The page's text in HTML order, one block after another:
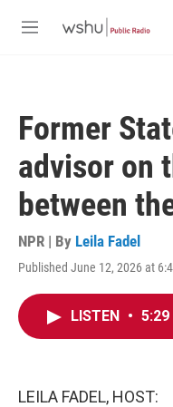
M
Former
advisor on
between
NPR | By Leila Fadel
Published June 12, 2026 at
LISTEN • 5:29
LEILA FADEL, HOST: